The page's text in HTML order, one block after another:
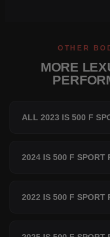
OTHER
MORE
ALL 2023 IS 500 F
2024 IS 500 F SPORT
2022 IS 500 F SPORT